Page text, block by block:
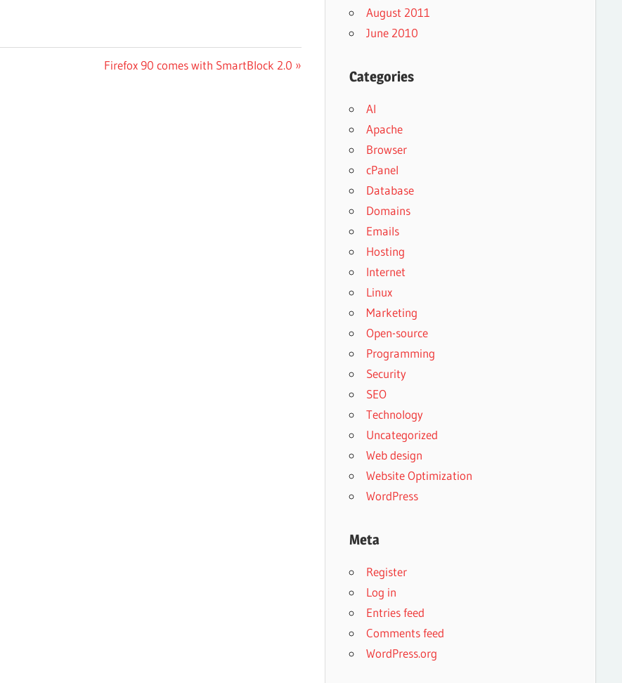
Next
Firefox 90 comes with SmartBlock 2.0
August 2011
June 2010
Categories
AI
Apache
Browser
cPanel
Database
Domains
Emails
Hosting
Internet
Linux
Marketing
Open-source
Programming
Security
SEO
Technology
Uncategorized
Web design
Website Optimization
WordPress
Meta
Register
Log in
Entries feed
Comments feed
WordPress.org